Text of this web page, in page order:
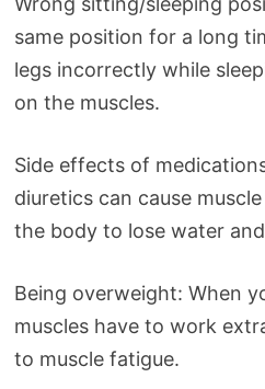
same position for a long
legs incorrectly while
on the muscles.
Side effects of
diuretics can cause
the body to lose water
Being overweight: When
muscles have to work
to muscle fatigue.